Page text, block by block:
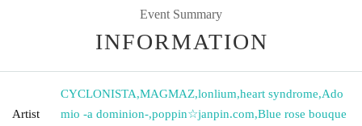
Event Summary
INFORMATION
Artist
CYCLONISTA,MAGMAZ,lonlium,heart syndrome,Ado
mio -a dominion-,poppin☆janpin.com,Blue rose bouque